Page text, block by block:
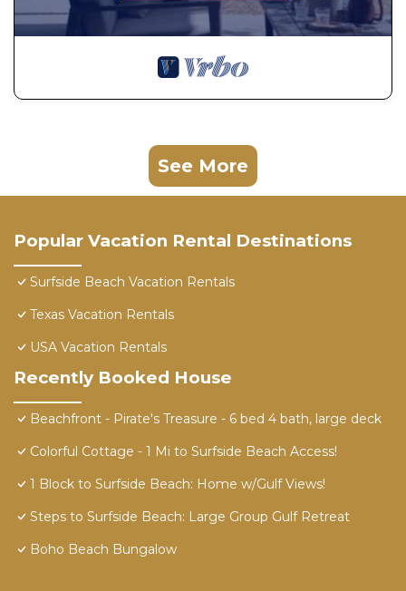
See More
Popular Vacation Rental Destinations
Surfside Beach Vacation Rentals
Texas Vacation Rentals
USA Vacation Rentals
Recently Booked House
Beachfront - Pirate's Treasure - 6 bed 4 bath, large deck
Colorful Cottage - 1 Mi to Surfside Beach Access!
1 Block to Surfside Beach: Home w/Gulf Views!
Steps to Surfside Beach: Large Group Gulf Retreat
Boho Beach Bungalow